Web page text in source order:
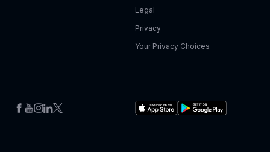
Legal
Privacy
Your Privacy Choices